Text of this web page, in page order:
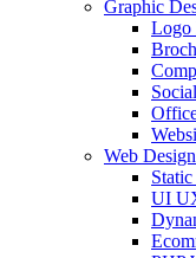
Graphic
Logo
Web
UI